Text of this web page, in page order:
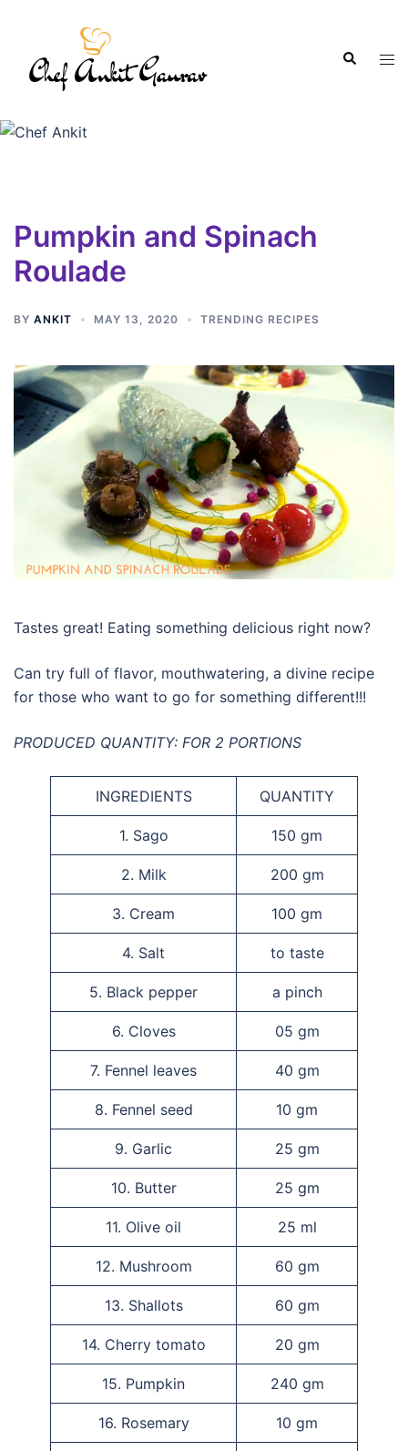
Pumpkin and Spinach
Roulade
BY ANKIT MAY 13, 2020 TRENDING RECIPES
Tastes great! Eating something delicious right now?
Can try full of flavor, mouthwatering, a divine recipe
for those who want to go for something different!!!
PRODUCED QUANTITY: FOR 2 PORTIONS
INGREDIENTS QUANTITY
1. Sago 150 gm
2. Milk 200 gm
3. Cream 100 gm
4. Salt to taste
5. Black pepper a pinch
6. Cloves 05 gm
7. Fennel leaves 40 gm
8. Fennel seed 10 gm
9. Garlic 25 gm
10. Butter 25 gm
11. Olive oil 25 ml
12. Mushroom 60 gm
13. Shallots 60 gm
14. Cherry tomato 20 gm
15. Pumpkin 240 gm
16. Rosemary 10 gm